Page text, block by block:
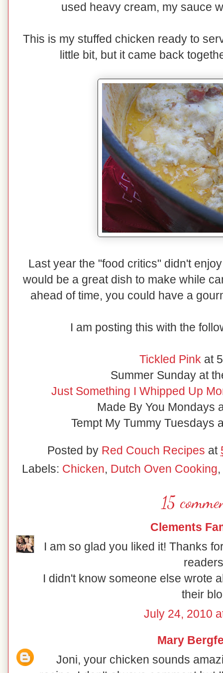
used heavy cream, my sauce
This is my stuffed chicken ready to
little bit, but it came back
Last year the "food critics" didn't
would be a great dish to make while
ahead of time, you could have a
I am posting this with the
Tickled Pink at
Summer Sunday at
Just Something I Whipped Up
Made By You Mondays
Tempt My Tummy Tuesdays
Posted by Red Couch Recipes at
Labels: Chicken, Dutch Oven Cooking,
15
Clements
I am so glad you liked it! Thanks
I didn't know someone else wrote
their
July 24, 2010
Mary
Joni, your chicken sounds